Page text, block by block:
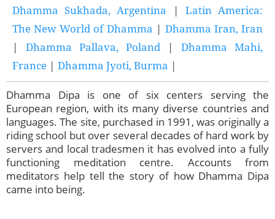
Dhamma Sukhada, Argentina | Latin America:
The New World of Dhamma | Dhamma Iran, Iran
| Dhamma Pallava, Poland | Dhamma Mahi,
France | Dhamma Jyoti, Burma |
Dhamma Dipa is one of six centers serving the
European region, with its many diverse countries and
languages. The site, purchased in 1991, was originally a
riding school but over several decades of hard work by
servers and local tradesmen it has evolved into a fully
functioning meditation centre. Accounts from
meditators help tell the story of how Dhamma Dipa
came into being.